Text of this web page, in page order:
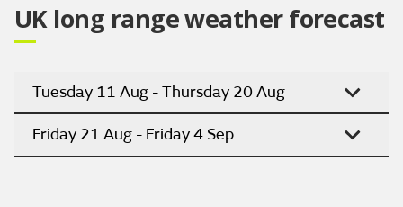
UK long range weather forecast
Tuesday 11 Aug - Thursday 20 Aug
Friday 21 Aug - Friday 4 Sep